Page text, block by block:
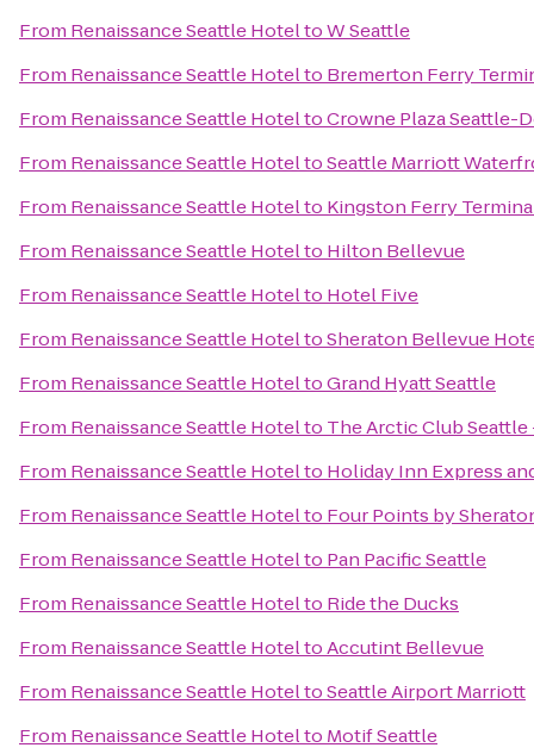
From Renaissance Seattle HoteltoW Seattle
From Renaissance Seattle Hotelto Bremerton Ferry
From Renaissance Seattle HoteltoCrowne Plaza Seattle-
From Renaissance Seattle HoteltoSeattle Marriott
From Renaissance Seattle Hotelto Kingston Ferry
From Renaissance Seattle Hotelto Hilton Bellevue
From Renaissance Seattle Hotelto Hotel Five
From Renaissance Seattle HoteltoSheraton Bellevue
From Renaissance Seattle HoteltoGrand Hyatt Seattle
From Renaissance Seattle Hotelto The Arctic Club
From Renaissance Seattle Hotelto Holiday Inn Express
From Renaissance Seattle Hotelto Four Points by
From Renaissance Seattle Hotelto Pan Pacific Seattle
From Renaissance Seattle Hotelto Ride the Ducks
From Renaissance Seattle HoteltoAccutint Bellevue
From Renaissance Seattle HoteltoSeattle Airport Marriott
From Renaissance Seattle Hotelto Motif Seattle